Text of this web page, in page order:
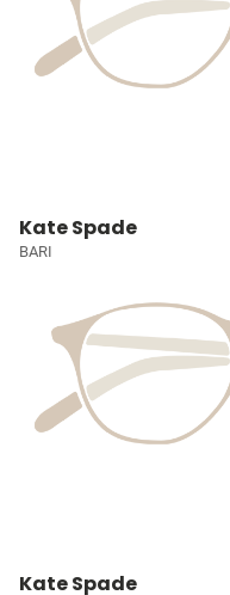
Kate Spade
BARI
Kate Spade